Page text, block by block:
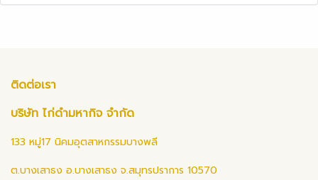
ติดต่อเรา
บริษัท ไก่ดำมหากิจ จำกัด
133 หมู่17 นิคมอุตสาหกรรมบางพลี
ต.บางเสาธง อ.บางเสาธง จ.สมุทรปราการ 10570